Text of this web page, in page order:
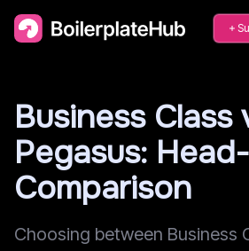
Business Class
Pegasus:
Comparison
Choosing between Business